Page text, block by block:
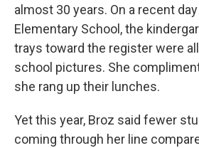
almost 30 years. On a recent
Elementary School, the
trays toward the register were
school pictures. She
she rang up their lunches.
Yet this year, Broz said fewer
coming through her line